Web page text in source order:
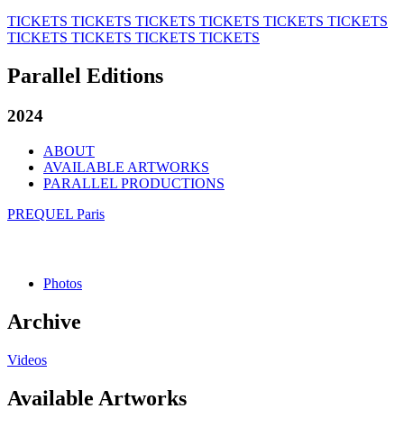
TICKETS TICKETS TICKETS TICKETS TICKETS TICKETS
TICKETS TICKETS TICKETS TICKETS
Parallel Editions
2024
ABOUT
AVAILABLE ARTWORKS
PARALLEL PRODUCTIONS
PREQUEL Paris
Photos
Archive
Videos
Available Artworks